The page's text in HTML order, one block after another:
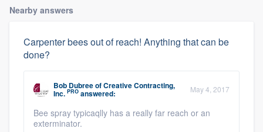
Nearby answers
Carpenter bees out of reach! Anything that can be
done?
Bob DubreeofCreative Contracting,
Inc. PRO answered: May 4, 2017
Bee spray typicaqlly has a really far reach or an
exterminator.